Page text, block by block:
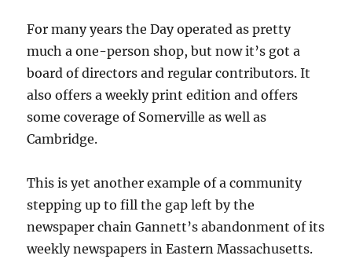
For many years the Day operated as pretty
much a one-person shop, but now it’s got a
board of directors and regular contributors. It
also offers a weekly print edition and offers
some coverage of Somerville as well as
Cambridge.
This is yet another example of a community
stepping up to fill the gap left by the
newspaper chain Gannett’s abandonment of its
weekly newspapers in Eastern Massachusetts.